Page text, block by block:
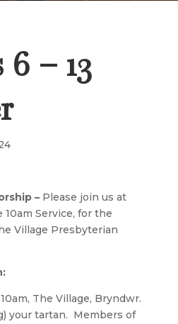
– 13
– Please join us at
Service, for the
Village Presbyterian
10am, The Village, Bryndwr.
your tartan. Members of